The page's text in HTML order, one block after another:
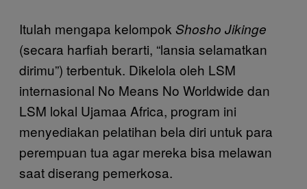
Itulah mengapa kelompok Shosho Jikinge
(secara harfiah berarti, “lansia selamatkan
dirimu”) terbentuk. Dikelola oleh LSM
internasional No Means No Worldwide dan
LSM lokal Ujamaa Africa, program ini
menyediakan pelatihan bela diri untuk para
perempuan tua agar mereka bisa melawan
saat diserang pemerkosa.